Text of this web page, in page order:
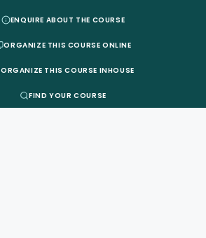
ENQUIRE ABOUT THE COURSE
ORGANIZE THIS COURSE ONLINE
ORGANIZE THIS COURSE INHOUSE
FIND YOUR COURSE